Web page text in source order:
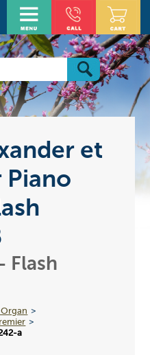
et
Piano
Flash
Organ
a